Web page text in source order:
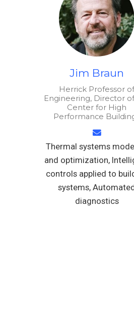
Jim Braun
Herrick Professor of
Engineering, Director
Center for High
Performance
Thermal systems
and optimization,
controls applied to
systems,
diagnostics